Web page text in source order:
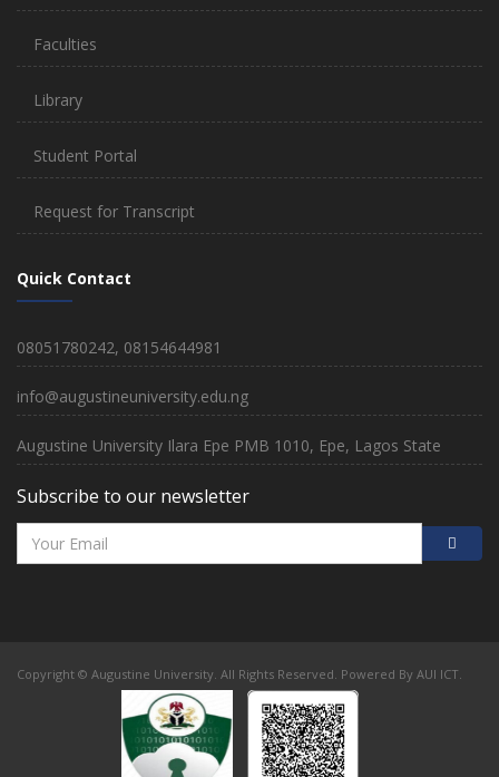
Faculties
Library
Student Portal
Request for Transcript
Quick Contact
08051780242, 08154644981
info@augustineuniversity.edu.ng
Augustine University Ilara Epe PMB 1010, Epe, Lagos State
Subscribe to our newsletter
Copyright © Augustine University. All Rights Reserved. Powered By AUI ICT.